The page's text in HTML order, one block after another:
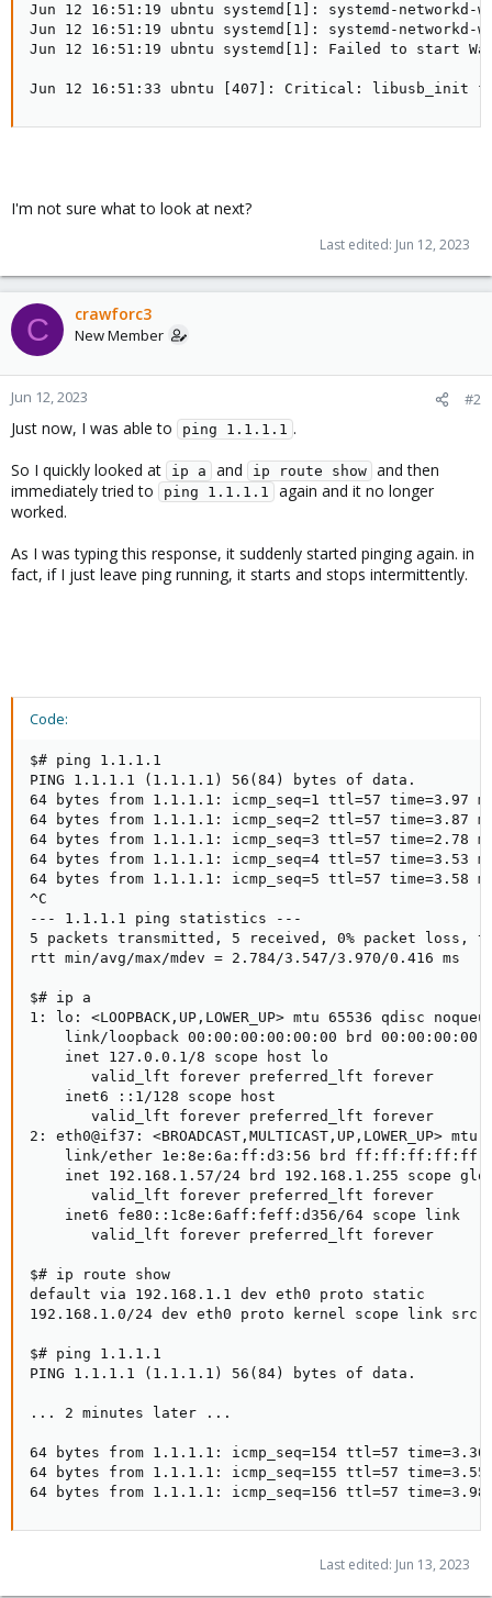
Jun 12 16:51:19 ubntu systemd[1]: systemd-
Jun 12 16:51:19 ubntu systemd[1]: systemd-
Jun 12 16:51:19 ubntu systemd[1]: Failed to start
Jun 12 16:51:33 ubntu [407]: Critical: libusb_init
I'm not sure what to look at next?
Last edited: Jun 12, 2023
C crawforc3
New Member
Jun 12, 2023 #2
Just now, I was able to ping 1.1.1.1 .
So I quickly looked at
ip a and ip route show and then
immediately tried to
ping 1.1.1.1
again and it no longer
worked.
As I was typing this response, it suddenly started pinging again. in
fact, if I just leave ping running, it starts and stops intermittently.
Code:
$# ping 1.1.1.1
PING 1.1.1.1 (1.1.1.1) 56(84) bytes of data.
64 bytes from 1.1.1.1: icmp_seq=1 ttl=57 time=3.97
64 bytes from 1.1.1.1: icmp_seq=2 ttl=57 time=3.87
64 bytes from 1.1.1.1: icmp_seq=3 ttl=57 time=2.78
64 bytes from 1.1.1.1: icmp_seq=4 ttl=57 time=3.53
64 bytes from 1.1.1.1: icmp_seq=5 ttl=57 time=3.58
^C
--- 1.1.1.1 ping statistics ---
5 packets transmitted, 5 received, 0% packet loss,
rtt min/avg/max/mdev = 2.784/3.547/3.970/0.416 ms
$# ip a
1: lo: <LOOPBACK,UP,LOWER_UP> mtu 65536 qdisc
link/loopback 00:00:00:00:00:00 brd
    inet 127.0.0.1/8 scope host lo
       valid_lft forever preferred_lft forever
    inet6 ::1/128 scope host
       valid_lft forever preferred_lft forever
2: eth0@if37:
link/ether 1e:8e:6a:ff:d3:56 brd
inet 192.168.1.57/24 brd 192.168.1.255 scope
       valid_lft forever preferred_lft forever
    inet6 fe80::1c8e:6aff:feff:d356/64 scope link
       valid_lft forever preferred_lft forever
$# ip route show
default via 192.168.1.1 dev eth0 proto static
192.168.1.0/24 dev eth0 proto kernel scope link src
$# ping 1.1.1.1
PING 1.1.1.1 (1.1.1.1) 56(84) bytes of data.
... 2 minutes later ...
64 bytes from 1.1.1.1: icmp_seq=154 ttl=57 time=3.30
64 bytes from 1.1.1.1: icmp_seq=155 ttl=57 time=3.55
64 bytes from 1.1.1.1: icmp_seq=156 ttl=57 time=3.98
Last edited: Jun 13, 2023